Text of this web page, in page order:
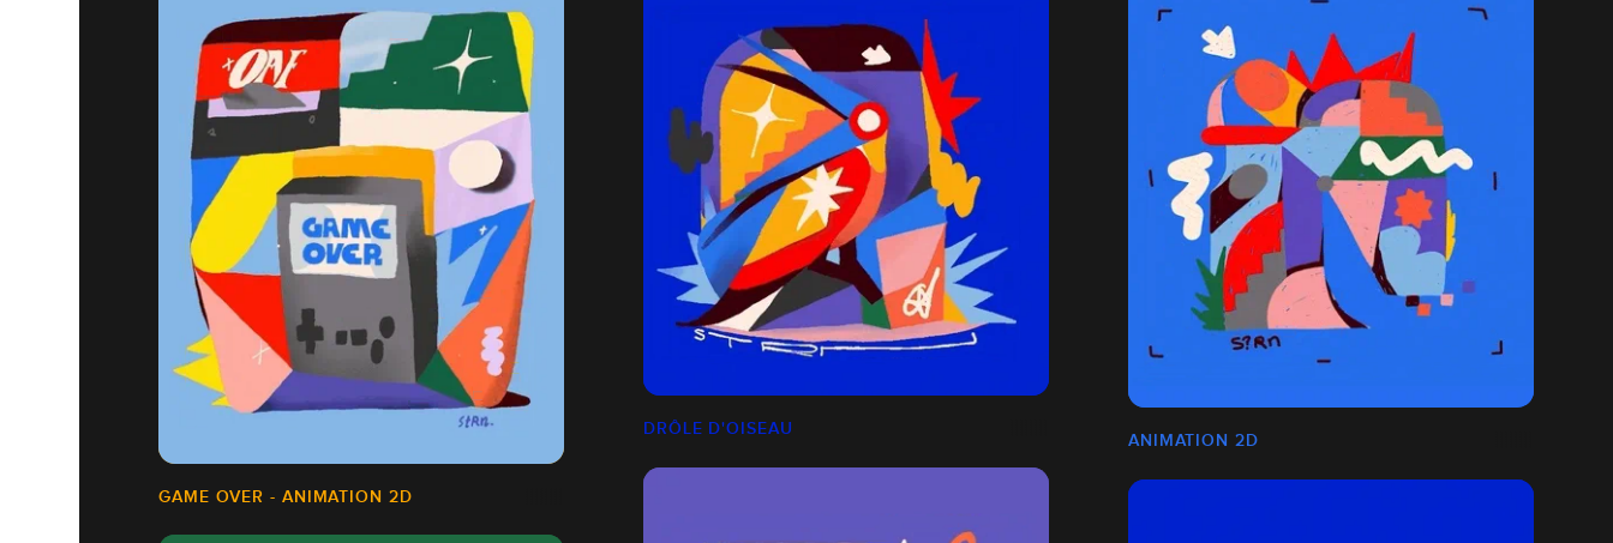
GAME OVER - ANIMATION 2D
DRÔLE D'OISEAU
ANIMATION 2D